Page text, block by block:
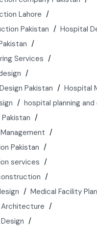
Lahore
Pakistan
Hospital
Services
Pakistan
Hospital
hospital planning and
Pakistan
services
Medical Facility
Architecture